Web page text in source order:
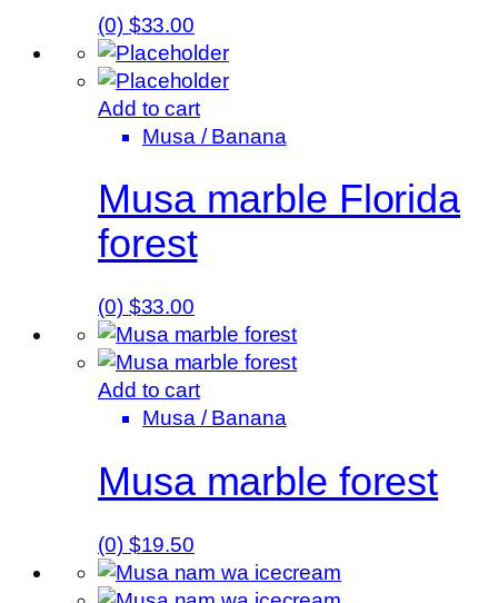
(0) $33.00
Add to cart
Musa / Banana
Musa marble Florida
forest
(0) $33.00
Add to cart
Musa / Banana
Musa marble forest
(0) $19.50